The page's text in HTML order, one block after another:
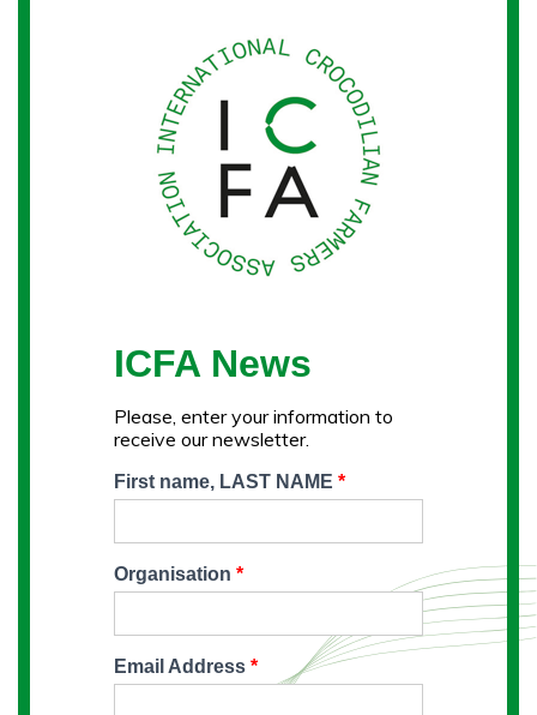
ICFA News
Please, enter your information to
receive our newsletter.
First name, LAST NAME *
Organisation *
Email Address *